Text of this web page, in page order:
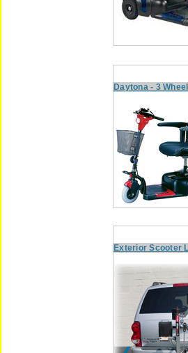
Daytona - 3
Exterior Scooter